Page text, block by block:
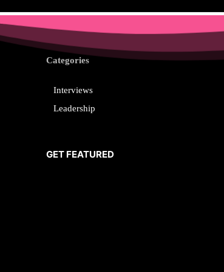
Categories
Interviews
Leadership
GET FEATURED